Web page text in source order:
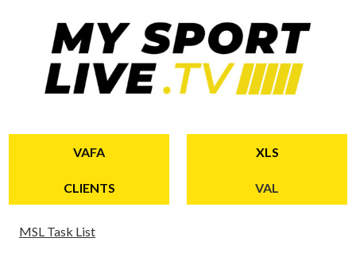
VAFA XLS
CLIENTS VAL
MSL Task List